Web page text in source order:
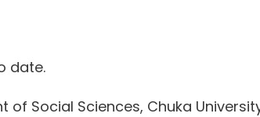
date.
Social Sciences, Chuka